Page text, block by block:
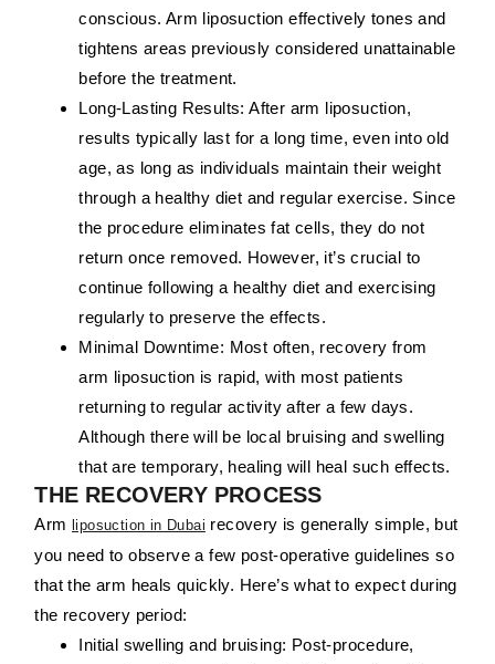
conscious. Arm liposuction effectively tones and
tightens areas previously considered unattainable
before the treatment.
Long-Lasting Results: After arm liposuction,
results typically last for a long time, even into old
age, as long as individuals maintain their weight
through a healthy diet and regular exercise. Since
the procedure eliminates fat cells, they do not
return once removed. However, it’s crucial to
continue following a healthy diet and exercising
regularly to preserve the effects.
Minimal Downtime: Most often, recovery from
arm liposuction is rapid, with most patients
returning to regular activity after a few days.
Although there will be local bruising and swelling
that are temporary, healing will heal such effects.
THE RECOVERY PROCESS
Arm liposuction in Dubai recovery is generally simple, but
you need to observe a few post-operative guidelines so
that the arm heals quickly. Here’s what to expect during
the recovery period:
Initial swelling and bruising: Post-procedure,